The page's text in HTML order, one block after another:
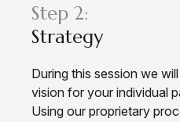
Step 2:
Strategy
During this session we
vision for your individual
Using our proprietary